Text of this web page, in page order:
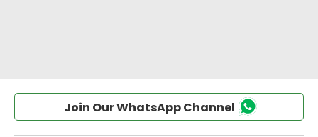
Join Our WhatsApp Channel